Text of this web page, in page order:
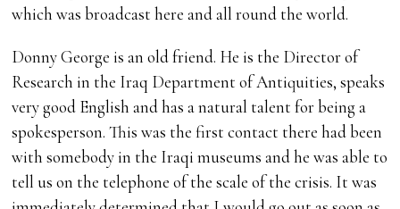
which was broadcast here and all round the world.
Donny George is an old friend. He is the Director of
Research in the Iraq Department of Antiquities, speaks
very good English and has a natural talent for being a
spokesperson. This was the first contact there had been
with somebody in the Iraqi museums and he was able to
tell us on the telephone of the scale of the crisis. It was